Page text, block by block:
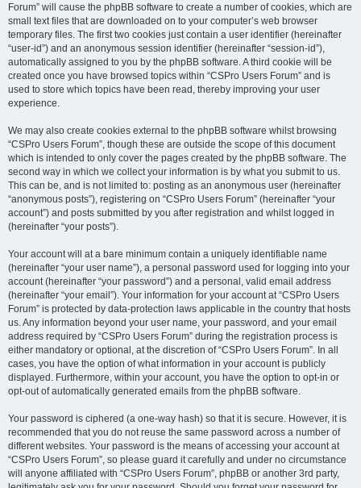
Forum” will cause the phpBB software to create a number of cookies, which are
small text files that are downloaded on to your computer’s web browser
temporary files. The first two cookies just contain a user identifier (hereinafter
“user-id”) and an anonymous session identifier (hereinafter “session-id”),
automatically assigned to you by the phpBB software. A third cookie will be
created once you have browsed topics within “CSPro Users Forum” and is
used to store which topics have been read, thereby improving your user
experience.
We may also create cookies external to the phpBB software whilst browsing
“CSPro Users Forum”, though these are outside the scope of this document
which is intended to only cover the pages created by the phpBB software. The
second way in which we collect your information is by what you submit to us.
This can be, and is not limited to: posting as an anonymous user (hereinafter
“anonymous posts”), registering on “CSPro Users Forum” (hereinafter “your
account”) and posts submitted by you after registration and whilst logged in
(hereinafter “your posts”).
Your account will at a bare minimum contain a uniquely identifiable name
(hereinafter “your user name”), a personal password used for logging into your
account (hereinafter “your password”) and a personal, valid email address
(hereinafter “your email”). Your information for your account at “CSPro Users
Forum” is protected by data-protection laws applicable in the country that hosts
us. Any information beyond your user name, your password, and your email
address required by “CSPro Users Forum” during the registration process is
either mandatory or optional, at the discretion of “CSPro Users Forum”. In all
cases, you have the option of what information in your account is publicly
displayed. Furthermore, within your account, you have the option to opt-in or
opt-out of automatically generated emails from the phpBB software.
Your password is ciphered (a one-way hash) so that it is secure. However, it is
recommended that you do not reuse the same password across a number of
different websites. Your password is the means of accessing your account at
“CSPro Users Forum”, so please guard it carefully and under no circumstance
will anyone affiliated with “CSPro Users Forum”, phpBB or another 3rd party,